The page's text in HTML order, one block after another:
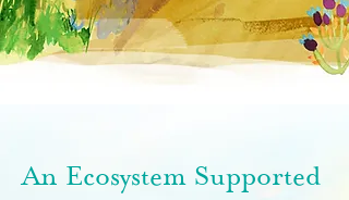
An Ecosystem Supported